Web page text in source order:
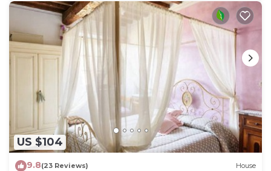
US $104
9.8(23 Reviews) House